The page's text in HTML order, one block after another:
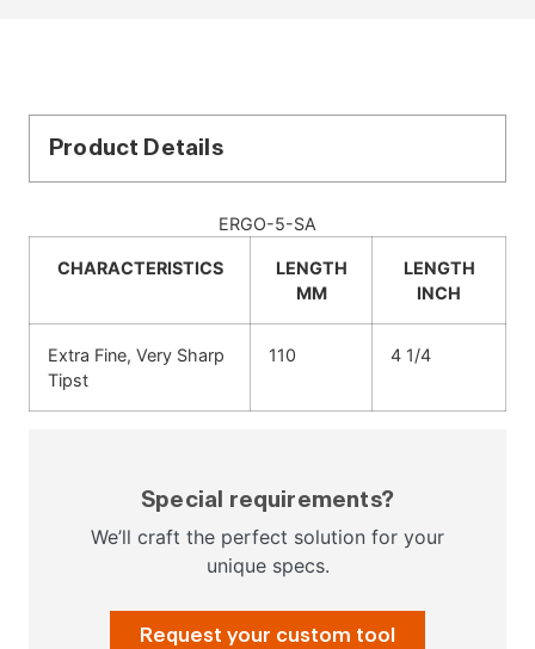
Product Details
ERGO-5-SA
CHARACTERISTICS
LENGTH
MM
LENGTH
INCH
Extra Fine, Very Sharp
Tipst
110 4 1/4
Special requirements?
We’ll craft the perfect solution for your
unique specs.
Request your custom tool